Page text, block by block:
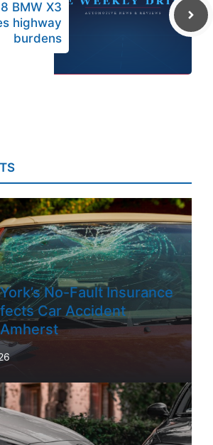
BMW X3
highway
burdens
No-Fault Insurance
Car Accident